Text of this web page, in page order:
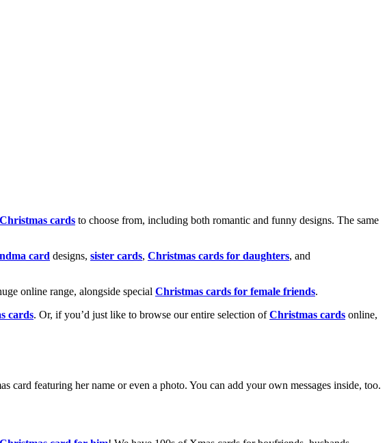
cards to choose from, including both romantic and funny designs. The same
card designs, sister cards, Christmas cards for daughters, and
online range, alongside special Christmas cards for female friends.
cards. Or, if you’d just like to browse our entire selection ofChristmas cards online,
card featuring her name or even a photo. You can add your own messages inside, too.